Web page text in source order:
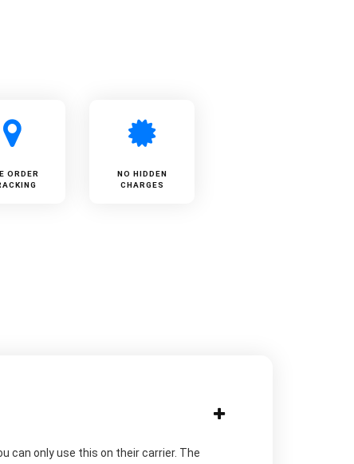
ORDER
NO HIDDEN
CHARGES
can only use this on their carrier. The